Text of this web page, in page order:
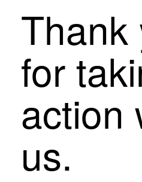
Thank
for
action
us.